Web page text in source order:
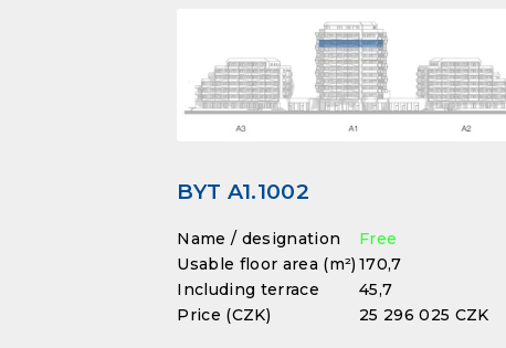
BYT A1.1002
Name / designation
Free
Usable floor area (m²) 170,7
Including terrace
45,7
Price (CZK)
25 296 025 CZK